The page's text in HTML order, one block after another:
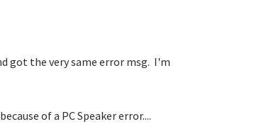
got the very same error msg. I'm
of a PC Speaker error....